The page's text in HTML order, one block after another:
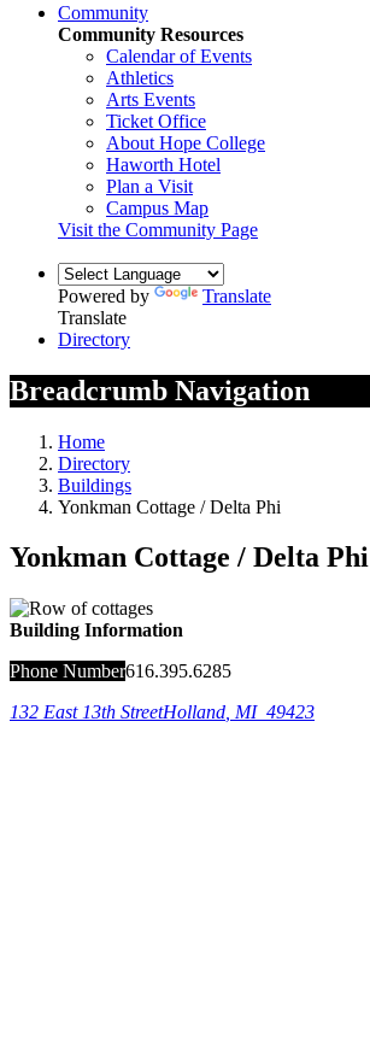
Community
Community Resources
Calendar of Events
Athletics
Arts Events
Ticket Office
About Hope College
Haworth Hotel
Plan a Visit
Campus Map
Visit the Community Page
Powered by
Translate
Translate
Directory
Breadcrumb Navigation
Home
Directory
Buildings
Yonkman Cottage / Delta Phi
Yonkman Cottage / Delta Phi
Building Information
Phone Number616.395.6285
132 East 13th StreetHolland MI 49423